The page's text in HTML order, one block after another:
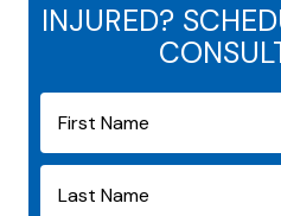
INJURED?